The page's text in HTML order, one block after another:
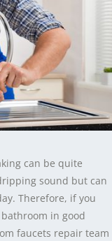
can be quite
sound but can
Therefore, if you
in good
faucets repair team